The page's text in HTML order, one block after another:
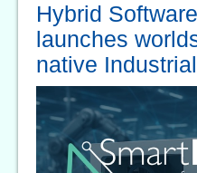
Hybrid
launches
native